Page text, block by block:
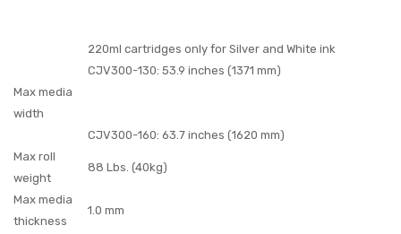
220ml cartridges only for Silver and White ink
Max media
width
CJV300-130: 53.9 inches (1371 mm)
CJV300-160: 63.7 inches (1620 mm)
Max roll
weight
88 Lbs. (40kg)
Max media
thickness
1.0 mm